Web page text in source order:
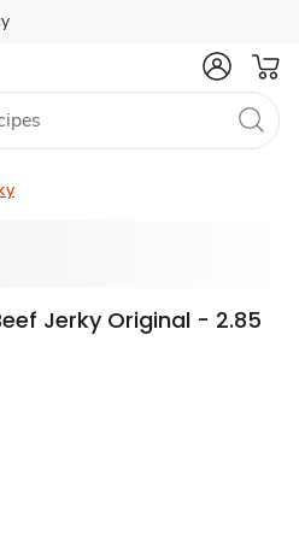
Jerky Original - 2.85